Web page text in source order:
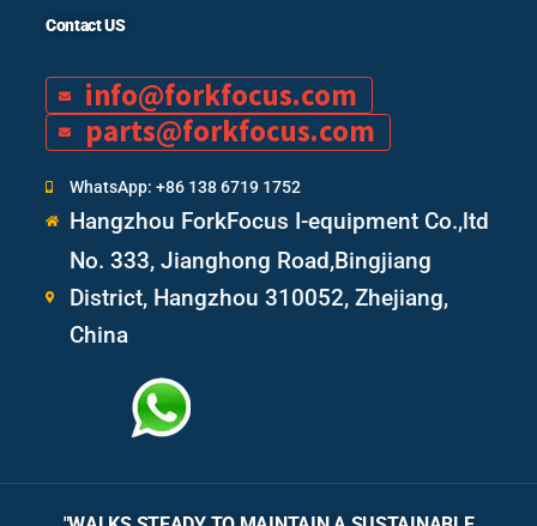
Contact US
info@forkfocus.com
parts@forkfocus.com
WhatsApp: +86 138 6719 1752
Hangzhou ForkFocus I-equipment Co.,ltd
No. 333, Jianghong Road,Bingjiang
District, Hangzhou 310052, Zhejiang,
China